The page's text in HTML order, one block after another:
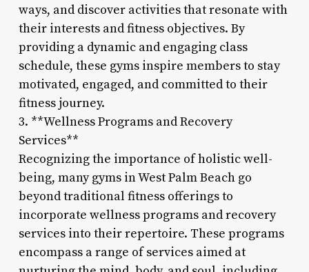
ways, and discover activities that resonate with
their interests and fitness objectives. By
providing a dynamic and engaging class
schedule, these gyms inspire members to stay
motivated, engaged, and committed to their
fitness journey.
3. **Wellness Programs and Recovery
Services**
Recognizing the importance of holistic well-
being, many gyms in West Palm Beach go
beyond traditional fitness offerings to
incorporate wellness programs and recovery
services into their repertoire. These programs
encompass a range of services aimed at